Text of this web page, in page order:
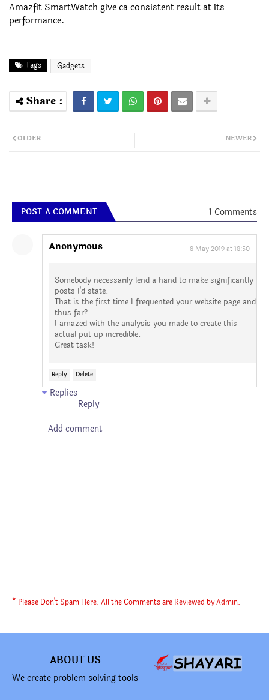
Amazfit SmartWatch give ca consistent result at its
performance.
Tags Gadgets
NEWER
OLDER
POST A COMMENT 1 Comments
Anonymous 8 May 2019 at 18:50
Somebody necessarily lend a hand to make significantly
posts I'd state.
That is the first time I frequented your website page and
thus far?
I amazed with the analysis you made to create this
actual put up incredible.
Great task!
Reply Delete
Replies
Reply
Add comment
* Please Don't Spam Here. All the Comments are Reviewed by Admin.
ABOUT US
We create problem solving tools